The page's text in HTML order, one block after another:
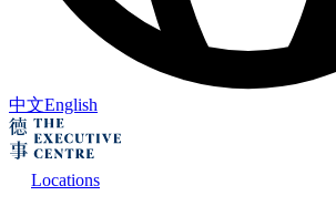
中文English
Locations